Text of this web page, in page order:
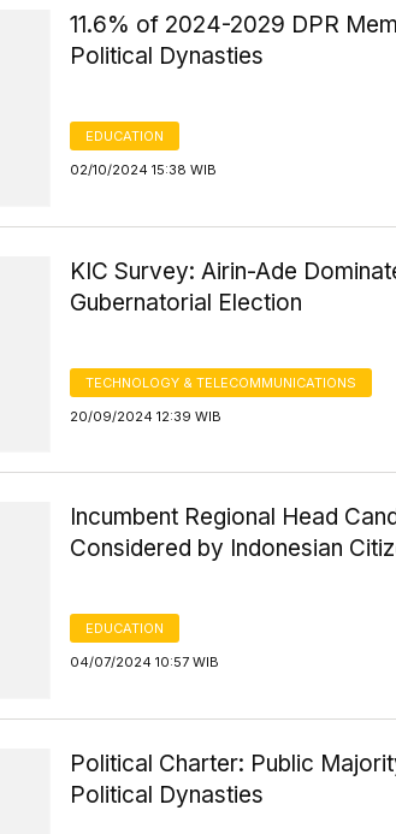
11.6% of 2024-2029 DPR
Political Dynasties
EDUCATION
02/10/2024 15:38 WIB
KIC Survey: Airin-Ade
Gubernatorial Election
TECHNOLOGY & TELECOMMUNICATIONS
20/09/2024 12:39 WIB
Incumbent Regional Head
Considered by Indonesian
EDUCATION
04/07/2024 10:57 WIB
Political Charter: Public
Political Dynasties